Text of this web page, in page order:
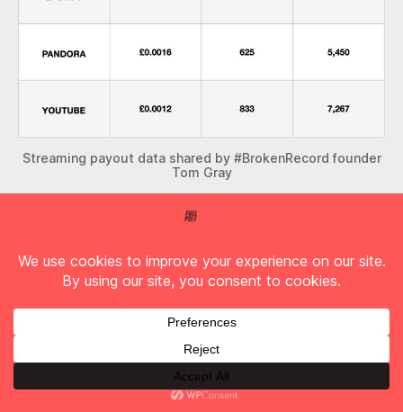
Streaming payout data shared by #BrokenRecord founder
Tom Gray
So, if that album you listened to has 10 tracks
consumption will pay 14p. Now consider that if
you brought that album on CD you’d probably
have spent roughly £8.
My next question is where do you think this
money goes? How much would you expect the
artist who wrote, performed and recorded the